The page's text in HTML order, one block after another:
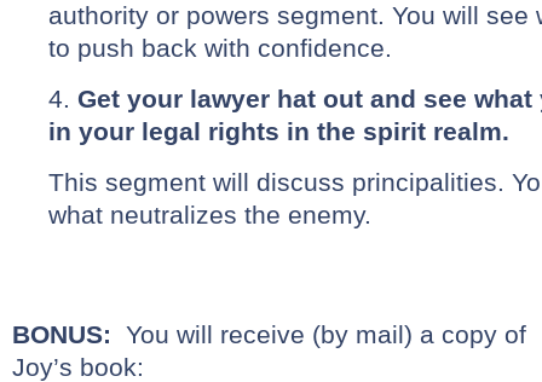
authority or powers segment. You will see
to push back with confidence.
4. Get your lawyer hat out and see
in your legal rights in the spirit realm.
This segment will discuss principalities.
what neutralizes the enemy.
BONUS: You will receive (by mail) a copy of
Joy’s book: